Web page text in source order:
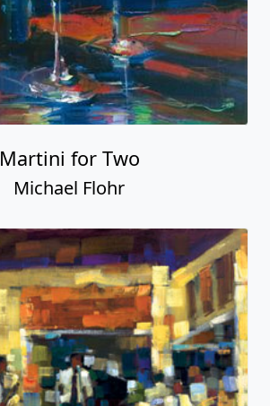
Martini for Two
Michael Flohr